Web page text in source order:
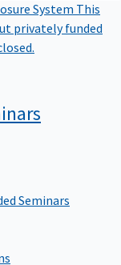
System This
privately funded
Seminars